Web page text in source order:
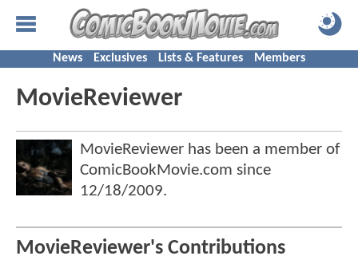
News Exclusives Lists & Features Members
MovieReviewer
MovieReviewer has been a member of
ComicBookMovie.com since
12/18/2009.
MovieReviewer's Contributions